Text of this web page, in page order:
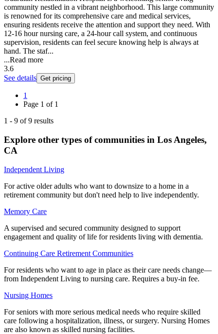
community nestled in a vibrant neighborhood. This large community
is renowned for its comprehensive care and medical services,
ensuring residents receive the attention and support they need. With
12-16 hour nursing care, a 24-hour call system, and continuous
supervision, residents can feel secure knowing help is always at
hand. The staf...
...Read more
3.6
See details Get pricing
1
Page 1 of 1
1 - 9 of9 results
Explore other types of communities in Los Angeles,
CA
Independent Living
For active older adults who want to downsize to a home in a
retirement community but don't need help to live independently.
Memory Care
A supervised and secured community designed to support
engagement and quality of life for residents living with dementia.
Continuing Care Retirement Communities
For residents who want to age in place as their care needs change—
from Independent Living to nursing care. Requires a buy-in fee.
Nursing Homes
For seniors with more serious medical needs who require skilled
care following a hospitalization, illness, or surgery. Nursing Homes
are also known as skilled nursing facilities.